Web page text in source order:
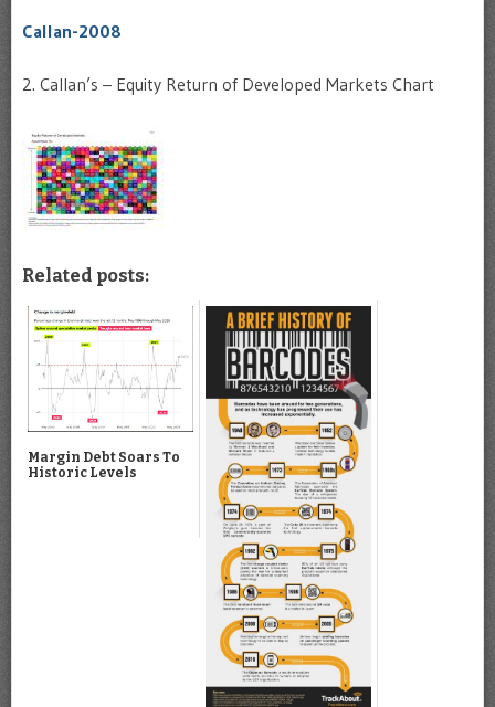
Callan-2008
2. Callan’s – Equity Return of Developed Markets Chart
Related posts:
Margin Debt Soars To
Historic Levels